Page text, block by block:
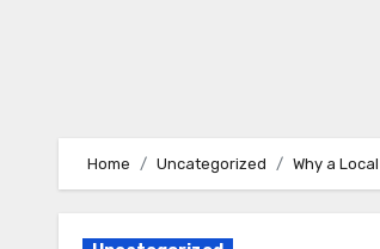
Home Uncategorized Why a